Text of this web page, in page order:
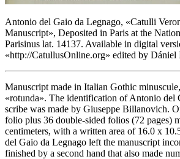
Antonio del Gaio da Legnago, «Catulli
Manuscript», Deposited in Paris at the
Parisinus lat. 14137. Available in digital
«http://CatullusOnline.org» edited by Dániel
Manuscript made in Italian Gothic
«rotunda». The identification of Antonio del
scribe was made by Giuseppe Billanovich.
folio plus 36 double-sided folios (72 pages)
centimeters, with a written area of 16.0 x
del Gaio da Legnago left the manuscript
finished by a second hand that also made